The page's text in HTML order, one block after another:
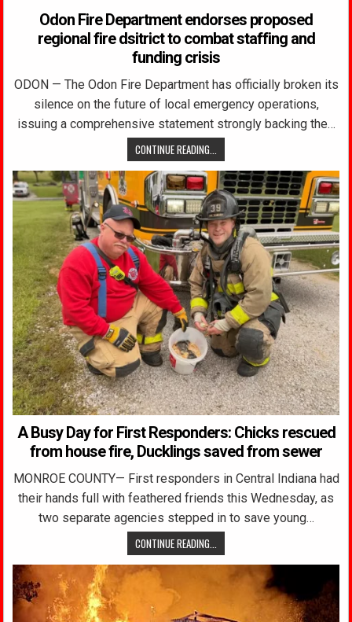
Odon Fire Department endorses proposed
regional fire dsitrict to combat staffing and
funding crisis
ODON — The Odon Fire Department has officially broken its
silence on the future of local emergency operations,
issuing a comprehensive statement strongly backing the…
CONTINUE READING...
A Busy Day for First Responders: Chicks rescued
from house fire, Ducklings saved from sewer
MONROE COUNTY— First responders in Central Indiana had
their hands full with feathered friends this Wednesday, as
two separate agencies stepped in to save young…
CONTINUE READING...